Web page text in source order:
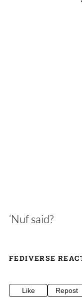
‘Nuf said?
FEDIVERSE
Like Repost